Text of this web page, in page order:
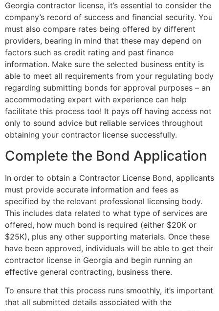
Georgia contractor license, it’s essential to consider the
company’s record of success and financial security. You
must also compare rates being offered by different
providers, bearing in mind that these may depend on
factors such as credit rating and past finance
information. Make sure the selected business entity is
able to meet all requirements from your regulating body
regarding submitting bonds for approval purposes – an
accommodating expert with experience can help
facilitate this process too! It pays off having access not
only to sound advice but reliable services throughout
obtaining your contractor license successfully.
Complete the Bond Application
In order to obtain a Contractor License Bond, applicants
must provide accurate information and fees as
specified by the relevant professional licensing body.
This includes data related to what type of services are
offered, how much bond is required (either $20K or
$25K), plus any other supporting materials. Once these
have been approved, individuals will be able to get their
contractor license in Georgia and begin running an
effective general contracting, business there.
To ensure that this process runs smoothly, it’s important
that all submitted details associated with the